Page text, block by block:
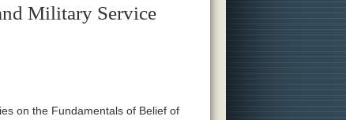
Military Service
on the Fundamentals of Belief of